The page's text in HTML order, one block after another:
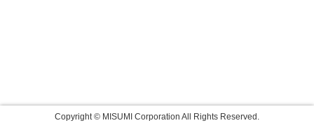
Copyright © MISUMI Corporation All Rights Reserved.